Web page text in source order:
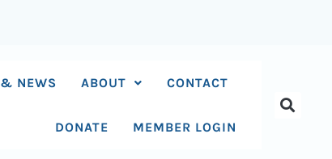
NEWS ABOUT CONTACT
DONATE MEMBER LOGIN